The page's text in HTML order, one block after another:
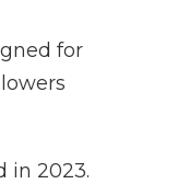
for
in 2023.